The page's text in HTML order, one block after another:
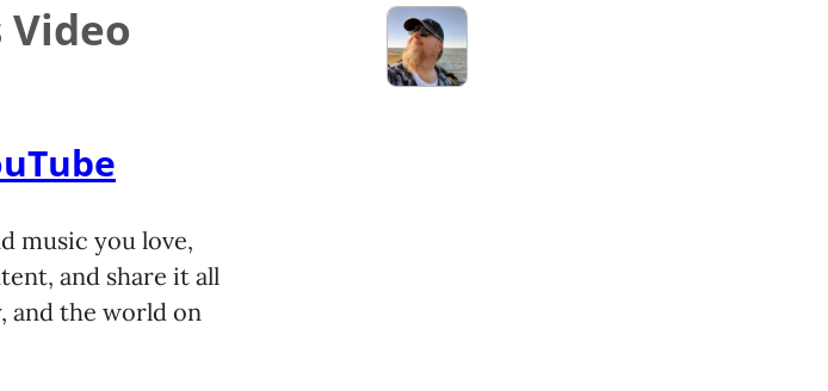
Video
music you love,
and share it all
and the world on